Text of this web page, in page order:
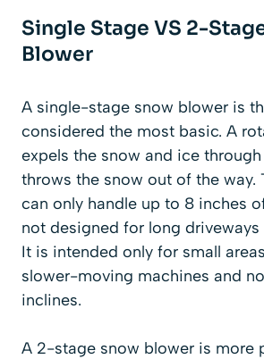
Single Stage VS 2-
Blower
A single-stage snow blower is
considered the most basic. A
expels the snow and ice
throws the snow out of the way.
can only handle up to 8 inches
not designed for long driveways
It is intended only for small
slower-moving machines and
inclines.
A 2-stage snow blower is more